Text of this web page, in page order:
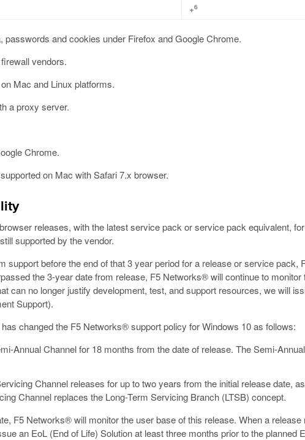
+6
and cookies under Firefox and Google Chrome.
vendors.
Mac and Linux platforms.
a proxy server.
Chrome.
on Mac with Safari 7.x browser.
releases, with the latest service pack or service pack equivalent,
supported by the vendor.
support before the end of that 3 year period for a release or service
the 3-year date from release, F5 Networks® will continue to
can no longer justify development, test, and support resources, we will
Support).
changed the F5 Networks® support policy for Windows 10 as follows:
Annual Channel for 18 months from the date of release. The Semi-
Channel releases for up to two years from the initial release date,
Channel replaces the Long-Term Servicing Branch (LTSB) concept.
F5 Networks® will monitor the user base of this release. When a
an EoL (End of Life) Solution at least three months prior to the planned